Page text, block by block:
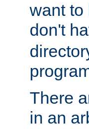
want to
don't
There
in an